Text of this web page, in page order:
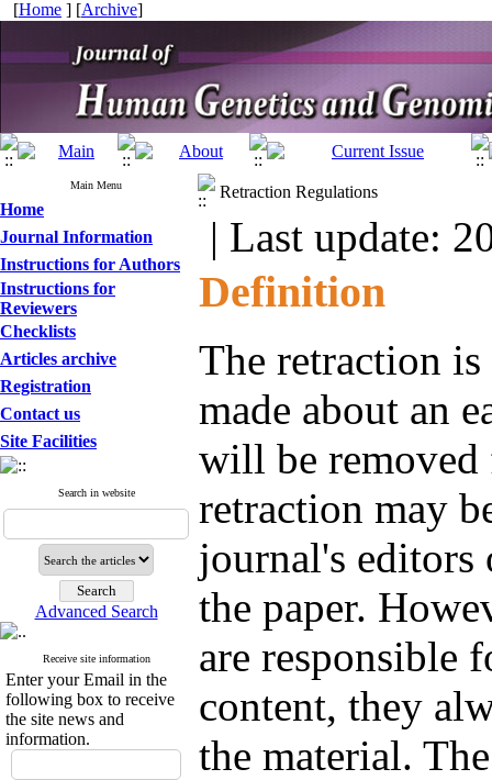
[Home ] [Archive]
Main Menu
Home
Journal Information
Instructions for Authors
Instructions for
Reviewers
Checklists
Articles archive
Registration
Contact us
Site Facilities
Search in website
Advanced Search
Receive site information
Enter your Email in the
following box to receive
the site news and
information.
Retraction Regulations
| Last update:
Definition
The retraction
made about an
will be
retraction may
journal's editors
the paper.
are responsible
content, they
the material.